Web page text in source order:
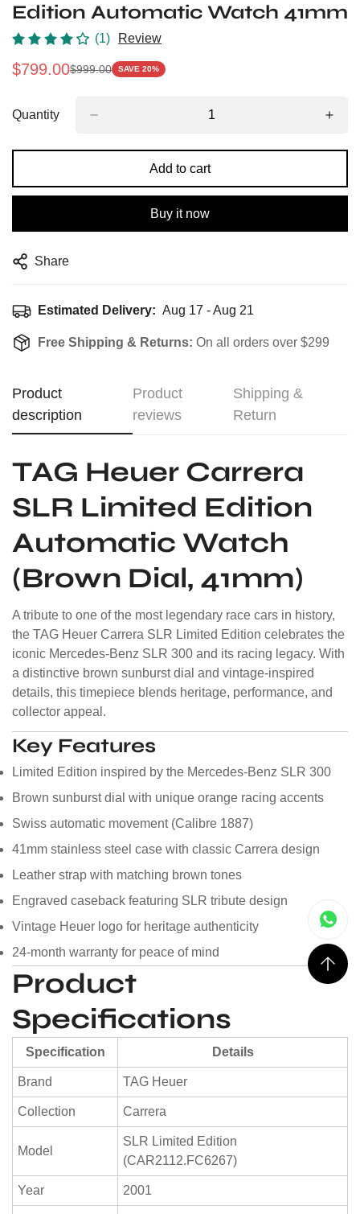
Edition Automatic Watch 41mm
(1) Review
Sale
$799.00
Regular
$999.00 SAVE 20%
Quantity
Add to cart
Buy it now
Share
Estimated Delivery: Aug 17 - Aug 21
Free Shipping & Returns: On all orders over $299
Product
description
Product
reviews
Shipping &
Return
TAG Heuer Carrera
SLR Limited Edition
Automatic Watch
(Brown Dial, 41mm)
A tribute to one of the most legendary race cars in history,
the TAG Heuer Carrera SLR Limited Edition celebrates the
iconic Mercedes-Benz SLR 300 and its racing legacy. With
a distinctive brown sunburst dial and vintage-inspired
details, this timepiece blends heritage, performance, and
collector appeal.
Key Features
Limited Edition inspired by the Mercedes-Benz SLR 300
Brown sunburst dial with unique orange racing accents
Swiss automatic movement (Calibre 1887)
41mm stainless steel case with classic Carrera design
Leather strap with matching brown tones
Engraved caseback featuring SLR tribute design
Vintage Heuer logo for heritage authenticity
24-month warranty for peace of mind
Product
Specifications
Specification Details
Brand TAG Heuer
Collection Carrera
Model
SLR Limited Edition
(CAR2112.FC6267)
Year 2001